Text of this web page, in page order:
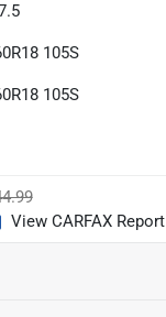
105S
105S
View CARFAX Report